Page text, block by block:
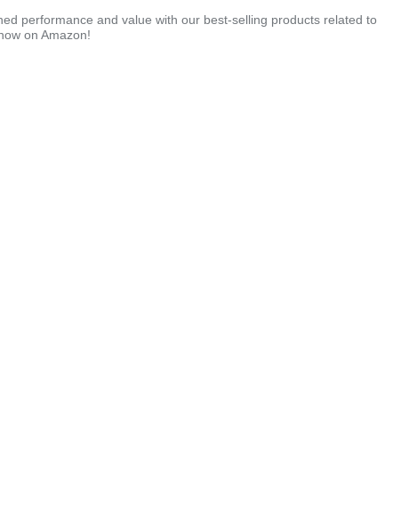
performance and value with our best-selling products related to
on Amazon!